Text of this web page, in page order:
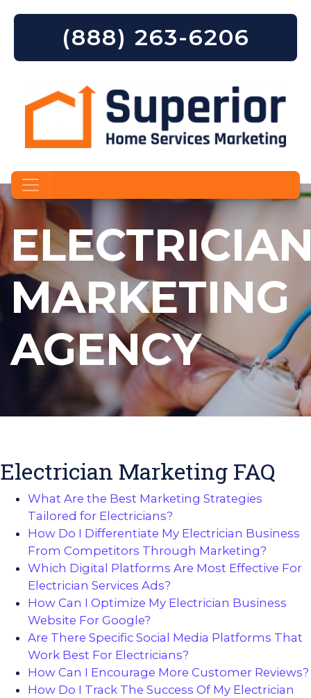
(888) 263-6206
Skip to content
MARKETING
AGENCY
Electrician Marketing FAQ
What Are the Best Marketing Strategies
Tailored for Electricians?
How Do I Differentiate My Electrician Business
From Competitors Through Marketing?
Which Digital Platforms Are Most Effective For
Electrician Services Ads?
How Can I Optimize My Electrician Business
Website For Google?
Are There Specific Social Media Platforms That
Work Best For Electricians?
How Can I Encourage More Customer Reviews?
How Do I Track The Success Of My Electrician